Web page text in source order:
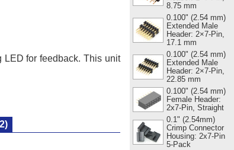
for feedback. This unit
8.75 mm
0.100" (2.54 mm)
Extended Male
Header: 2×7-Pin,
17.1 mm
0.100" (2.54 mm)
Extended Male
Header: 2×7-Pin,
22.85 mm
0.100" (2.54 mm)
Female Header:
2x7-Pin, Straight
0.1" (2.54mm)
Crimp Connector
Housing: 2x7-Pin
5-Pack